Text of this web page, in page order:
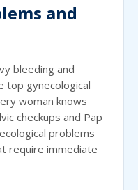
and
bleeding and
top gynecological
woman knows
checkups and Pap
problems
require immediate